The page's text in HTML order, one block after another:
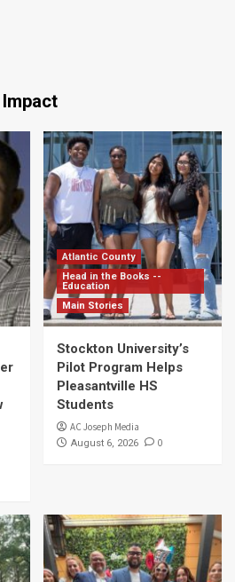
Atlantic County
Head in the Books --
Education
Main Stories
Stockton University’s
Pilot Program Helps
Pleasantville HS
Students
AC Joseph Media
August 6, 2026 0